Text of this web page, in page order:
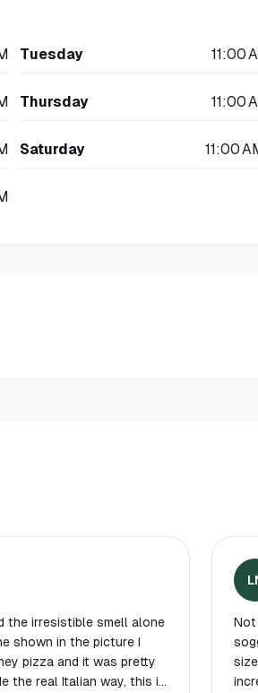
Tuesday 11:00
Thursday 11:00
Saturday 11:00
the irresistible smell alone
shown in the picture I
pizza and it was pretty
the real Italian way, this is
Not